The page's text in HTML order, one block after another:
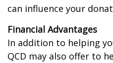
can influence your
Financial Advantages
In addition to helping
QCD may also offer to